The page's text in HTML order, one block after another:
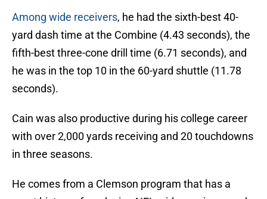
Among wide receivers, he had the sixth-best 40-
yard dash time at the Combine (4.43 seconds), the
fifth-best three-cone drill time (6.71 seconds), and
he was in the top 10 in the 60-yard shuttle (11.78
seconds).
Cain was also productive during his college career
with over 2,000 yards receiving and 20 touchdowns
in three seasons.
He comes from a Clemson program that has a